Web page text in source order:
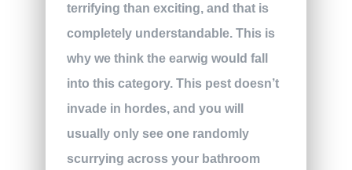
terrifying than exciting, and that is
completely understandable. This is
why we think the earwig would fall
into this category. This pest doesn’t
invade in hordes, and you will
usually only see one randomly
scurrying across your bathroom